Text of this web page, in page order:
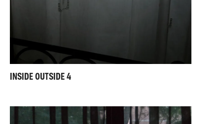
INSIDE OUTSIDE 4